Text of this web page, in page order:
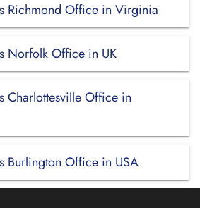
Richmond Office in Virginia
Norfolk Office in UK
Charlottesville Office in
Burlington Office in USA